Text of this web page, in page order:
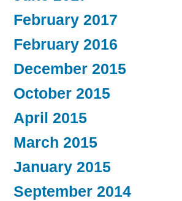
February 2017
February 2016
December 2015
October 2015
April 2015
March 2015
January 2015
September 2014